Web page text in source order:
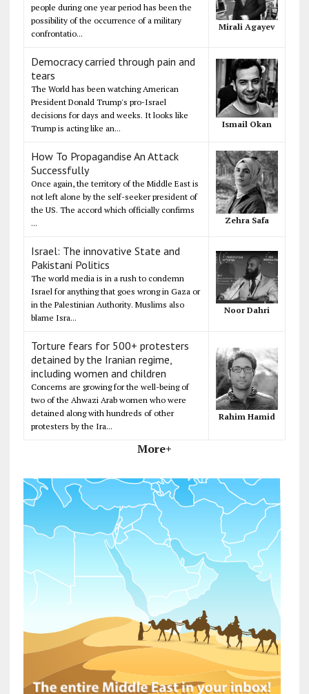
people during one year period has been the
possibility of the occurrence of a military
confrontatio...
Mirali Agayev
Democracy carried through pain and
tears
The World has been watching American
President Donald Trump's pro-Israel
decisions for days and weeks. It looks like
Trump is acting like an...
Ismail Okan
How To Propagandise An Attack
Successfully
Once again, the territory of the Middle East is
not left alone by the self-seeker president of
the US. The accord which officially confirms
...
Zehra Safa
Israel: The innovative State and
Pakistani Politics
The world media is in a rush to condemn
Israel for anything that goes wrong in Gaza or
in the Palestinian Authority. Muslims also
blame Isra...
Noor Dahri
Torture fears for 500+ protesters
detained by the Iranian regime,
including women and children
Concerns are growing for the well-being of
two of the Ahwazi Arab women who were
detained along with hundreds of other
protesters by the Ira...
Rahim Hamid
More+